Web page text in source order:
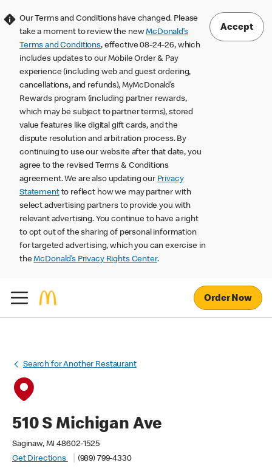
Our Terms and Conditions have changed. Please
take a moment to review the newMcDonald’s
Terms and Conditions, effective 08-24-26, which
includes updates to our Mobile Order & Pay
experience (including web and guest ordering,
cancellations, and refunds), MyMcDonald’s
Rewards program (including partner rewards,
which may be subject to partner terms), stored
value features like digital gift cards, and the
dispute resolution and arbitration process. By
continuing to use our website after that date, you
agree to the revised Terms & Conditions
agreement. We are also updating our Privacy
Statementto reflect how we may partner with
select advertising partners to provide you with
relevant advertising. You continue to have a right
to opt out of the sharing of personal information
for targeted advertising, which you can exercise in
theMcDonald’s Privacy Rights Center.
Accept
Order Now
Search for Another Restaurant
510 S Michigan Ave
Saginaw, MI 48602-1525
Get Directions
(989) 799-4330